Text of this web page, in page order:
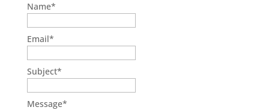
Name*
Email*
Subject*
Message*